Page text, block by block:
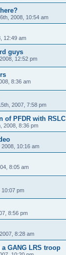
2008, 10:54 am
12:49 am
guys
12:52 pm
8:36 am
2007, 7:58 pm
of PFDR with RSLC
2008, 8:36 pm
2008, 10:16 am
8:05 am
10:07 pm
8:56 pm
8:28 am
GANG LRS troop